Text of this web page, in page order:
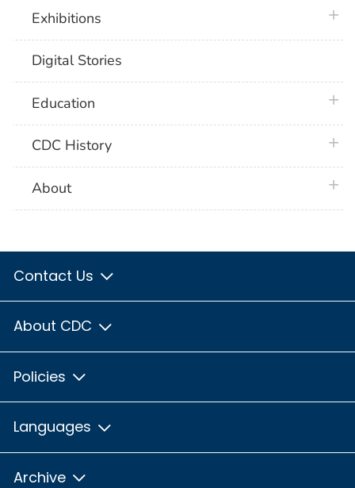
Exhibitions
Digital Stories
Education
CDC History
About
Contact Us
About CDC
Policies
Languages
Archive